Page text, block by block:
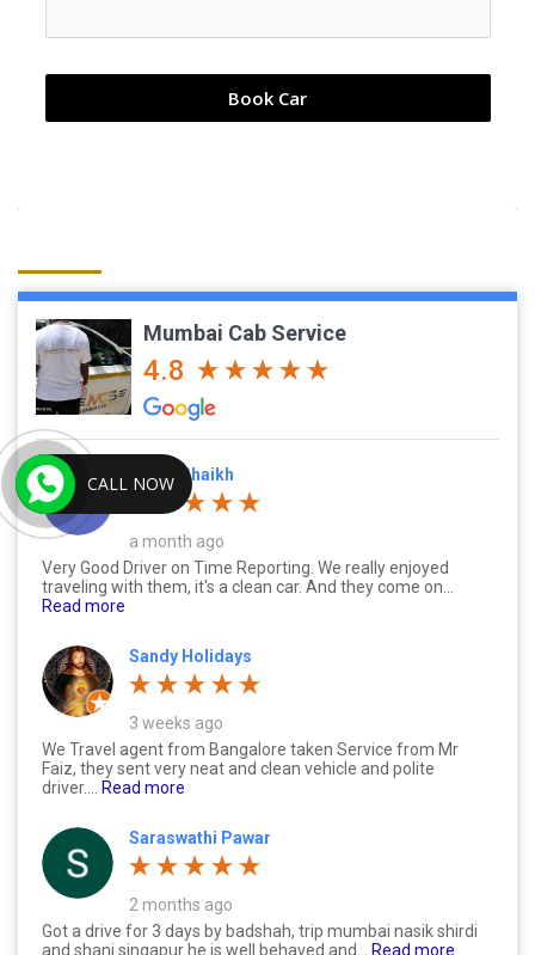
Book Car
Mumbai Cab Service
4.8
Javed Shaikh
a month ago
Very Good Driver on Time Reporting. We really enjoyed
traveling with them, it's a clean car. And they come on...
Read more
Sandy Holidays
3 weeks ago
We Travel agent from Bangalore taken Service from Mr
Faiz, they sent very neat and clean vehicle and polite
driver.... Read more
Saraswathi Pawar
2 months ago
Got a drive for 3 days by badshah, trip mumbai nasik shirdi
and shani singapur he is well behaved and... Read more
CALL NOW